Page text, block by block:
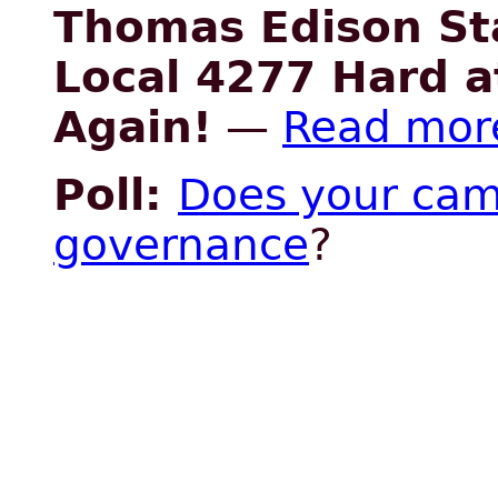
Thomas Edison
Local 4277 Hard
Again! — Read
Poll: Does your
governance?